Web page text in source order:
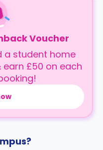
Voucher
a student home
earn £50 on each